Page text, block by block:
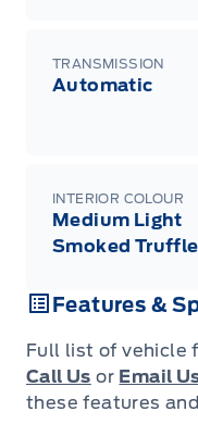
TRANSMISSION
Automatic
INTERIOR COLOUR
Medium Light
Smoked Truffle
Features &
Full list of vehicle
Call Us or Email
these features